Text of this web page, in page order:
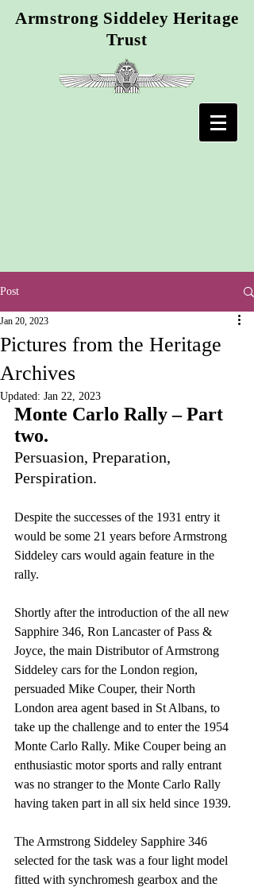
Armstrong Siddeley Heritage
Trust
Post
Pictures from the Heritage
Archives
Jan 20, 2023
Updated: Jan 22, 2023
Monte Carlo Rally – Part
two.
Persuasion, Preparation,
Perspiration.
Despite the successes of the 1931 entry it
would be some 21 years before Armstrong
Siddeley cars would again feature in the
rally.
Shortly after the introduction of the all new
Sapphire 346, Ron Lancaster of Pass &
Joyce, the main Distributor of Armstrong
Siddeley cars for the London region,
persuaded Mike Couper, their North
London area agent based in St Albans, to
take up the challenge and to enter the 1954
Monte Carlo Rally. Mike Couper being an
enthusiastic motor sports and rally entrant
was no stranger to the Monte Carlo Rally
having taken part in all six held since 1939.
The Armstrong Siddeley Sapphire 346
selected for the task was a four light model
fitted with synchromesh gearbox and the